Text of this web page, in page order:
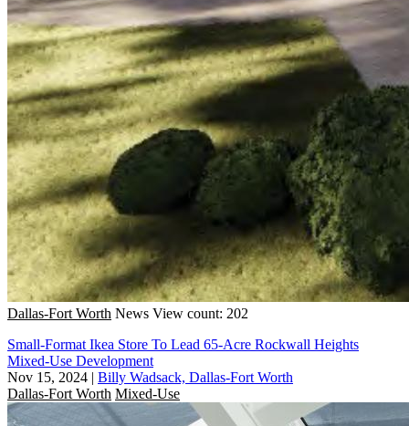
Dallas-Fort Worth News View count: 202
Small-Format Ikea Store To Lead 65-Acre Rockwall Heights
Mixed-Use Development
Nov 15, 2024 | Billy Wadsack, Dallas-Fort Worth
Dallas-Fort Worth Mixed-Use